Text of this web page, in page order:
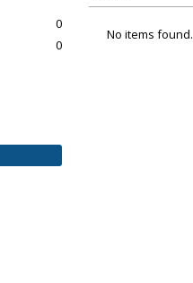
No items found.
0
0